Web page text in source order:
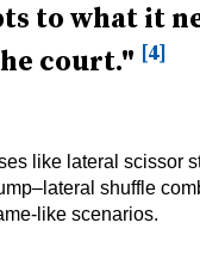
to what it
court." [4]
like lateral scissor
shuffle
like scenarios.